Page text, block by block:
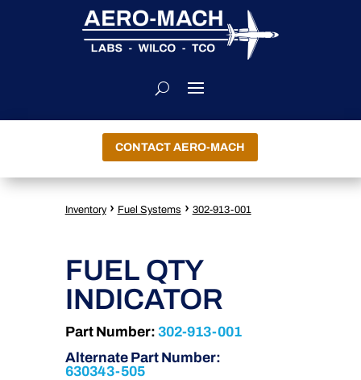
CONTACT AERO-MACH
Inventory › Fuel Systems › 302-913-001
FUEL QTY
INDICATOR
Part Number: 302-913-001
Alternate Part Number:
630343-505